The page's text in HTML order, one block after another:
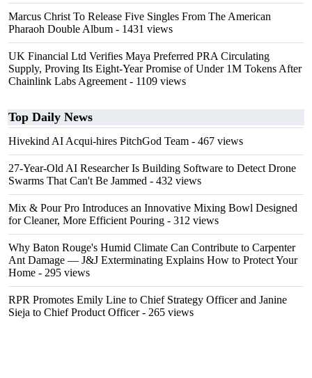
Marcus Christ To Release Five Singles From The American
Pharaoh Double Album - 1431 views
UK Financial Ltd Verifies Maya Preferred PRA Circulating
Supply, Proving Its Eight-Year Promise of Under 1M Tokens After
Chainlink Labs Agreement - 1109 views
Top Daily News
Hivekind AI Acqui-hires PitchGod Team - 467 views
27-Year-Old AI Researcher Is Building Software to Detect Drone
Swarms That Can't Be Jammed - 432 views
Mix & Pour Pro Introduces an Innovative Mixing Bowl Designed
for Cleaner, More Efficient Pouring - 312 views
Why Baton Rouge's Humid Climate Can Contribute to Carpenter
Ant Damage — J&J Exterminating Explains How to Protect Your
Home - 295 views
RPR Promotes Emily Line to Chief Strategy Officer and Janine
Sieja to Chief Product Officer- 265 views